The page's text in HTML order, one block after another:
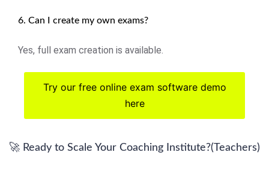
6. Can I create my own exams?
Yes, full exam creation is available.
Try our free online exam software demo
here
🚀 Ready to Scale Your Coaching Institute?(Teachers)